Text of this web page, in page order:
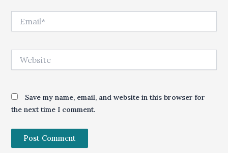
Save my name, email, and website in this browser for
the next time I comment.